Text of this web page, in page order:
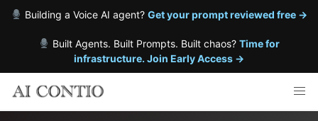
Building a Voice AI agent? Get your prompt reviewed free →
Built Agents. Built Prompts. Built chaos? Time for
infrastructure. Join Early Access →
content